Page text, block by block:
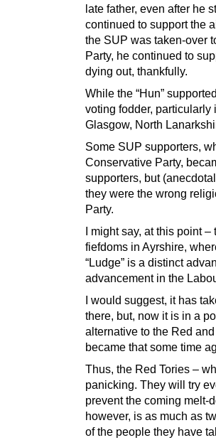
late father, even after he
continued to support the
the SUP was taken-over
Party, he continued to
dying out, thankfully.
While the “Hun”
voting fodder, particularly
Glasgow, North
Some SUP supporters,
Conservative Party,
supporters, but
they were the wrong
Party.
I might say, at this point
fiefdoms in Ayrshire,
“Ludge” is a distinct
advancement in the
I would suggest, it has
there, but, now it is in a
alternative to the Red
became that some time
Thus, the Red Tories –
panicking. They will try
prevent the coming melt-
however, is as much as
of the people they have